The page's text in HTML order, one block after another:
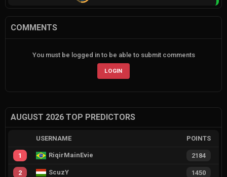
COMMENTS
You must be logged in to be able to submit comments
LOGIN
AUGUST 2026 TOP PREDICTORS
USERNAME POINTS
1 RiqirMainEvie 2184
2 ScuzY 1450